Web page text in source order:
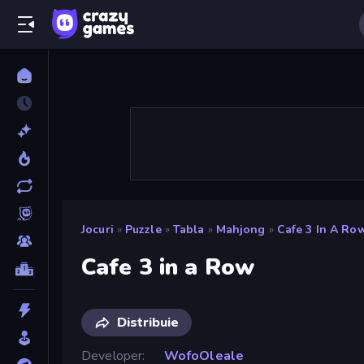
Jocuri » Puzzle » Tabla » Mahjong » Cafe 3 In A
Cafe 3 in a Row
Distribuie
Developer
WofoOleale